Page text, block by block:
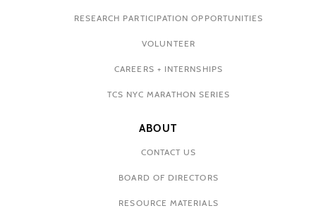
RESEARCH PARTICIPATION OPPORTUNITIES
VOLUNTEER
CAREERS + INTERNSHIPS
TCS NYC MARATHON SERIES
ABOUT
CONTACT US
BOARD OF DIRECTORS
RESOURCE MATERIALS